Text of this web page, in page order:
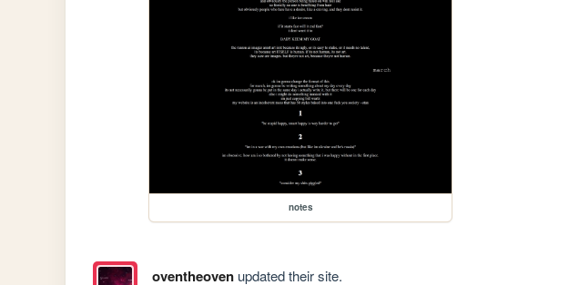
notes
oventheovenupdated their site.